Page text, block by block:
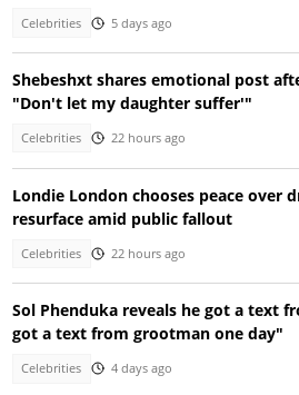
Celebrities 5 days ago
Shebeshxt shares emotional post
"Don't let my daughter suffer'"
Celebrities 22 hours ago
Londie London chooses peace over
resurface amid public fallout
Celebrities 22 hours ago
Sol Phenduka reveals he got a text
got a text from grootman one day"
Celebrities 4 days ago